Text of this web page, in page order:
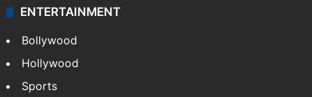
ENTERTAINMENT
Bollywood
Hollywood
Sports